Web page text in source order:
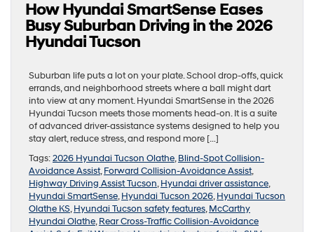
How Hyundai SmartSense Eases
Busy Suburban Driving in the 2026
Hyundai Tucson
Suburban life puts a lot on your plate. School drop-offs, quick
errands, and neighborhood streets where a ball might dart
into view at any moment. Hyundai SmartSense in the 2026
Hyundai Tucson meets those moments head-on. It is a suite
of advanced driver-assistance systems designed to help you
stay alert, reduce stress, and respond more […]
Tags:2026 Hyundai Tucson Olathe,Blind-Spot Collision-
Avoidance Assist,Forward Collision-Avoidance Assist,
Highway Driving Assist Tucson,Hyundai driver assistance,
Hyundai SmartSense,Hyundai Tucson 2026,Hyundai Tucson
Olathe KS,Hyundai Tucson safety features,McCarthy
Hyundai Olathe,Rear Cross-Traffic Collision-Avoidance